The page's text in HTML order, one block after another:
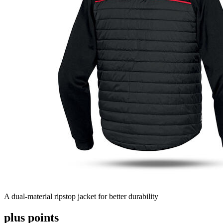
A dual-material ripstop jacket for better durability
plus points